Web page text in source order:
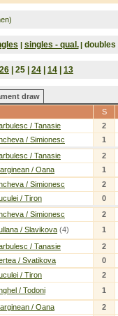
| singles - qual. | doubles
| 25 | 24 14 13
draw
S
/ Tanasie
2
/ Simionesc
1
/ Tanasie
2
/ Oana
1
/ Simionesc
2
/ Tiron
0
/ Simionesc
2
/ Slavikova (4) 1
/ Tanasie
2
/ Svatikova
0
/ Tiron
2
/ Todoni
1
/ Oana
2